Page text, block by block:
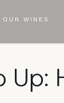
OUR WINES
Up: